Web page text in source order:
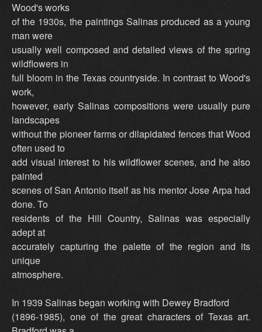
Wood's works
of the 1930s, the paintings Salinas produced as a young
man were
usually well composed and detailed views of the spring
wildflowers in
full bloom in the Texas countryside. In contrast to Wood's
work,
however, early Salinas compositions were usually pure
landscapes
without the pioneer farms or dilapidated fences that Wood
often used to
add visual interest to his wildflower scenes, and he also
painted
scenes of San Antonio itself as his mentor Jose Arpa had
done. To
residents of the Hill Country, Salinas was especially
adept at
accurately capturing the palette of the region and its
unique
atmosphere.
In 1939 Salinas began working with Dewey Bradford
(1896-1985), one of the great characters of Texas art.